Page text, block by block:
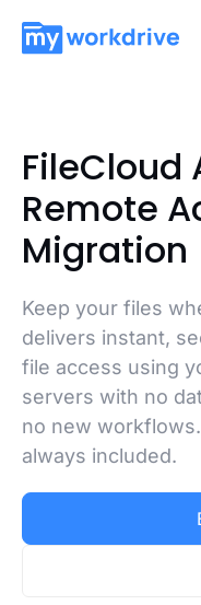
FileCloud
Remote
Migration
Keep your files
delivers instant,
file access using
servers with no
no new
always included.